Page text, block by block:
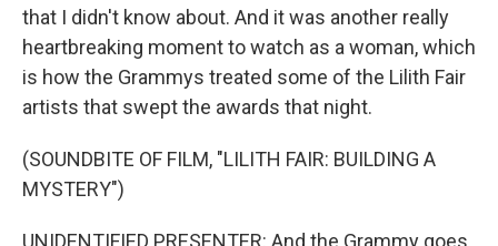
that I didn't know about. And it was another really
heartbreaking moment to watch as a woman, which
is how the Grammys treated some of the Lilith Fair
artists that swept the awards that night.
(SOUNDBITE OF FILM, "LILITH FAIR: BUILDING A
MYSTERY")
UNIDENTIFIED PRESENTER: And the Grammy goes